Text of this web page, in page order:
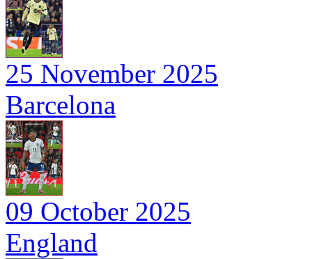
25 November 2025
Barcelona
09 October 2025
England